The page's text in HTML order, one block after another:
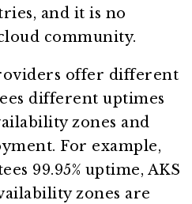
and it is no
community.
offer different
different uptimes
zones and
For example,
99.95% uptime, AKS
zones are